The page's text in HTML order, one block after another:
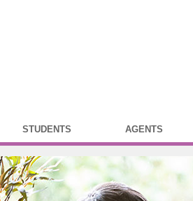
STUDENTS AGENTS